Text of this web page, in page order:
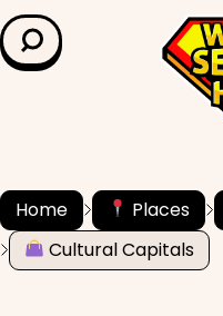
LEARN &
Grade Level
✍️ Grammar
Home Places
Cultural Capitals